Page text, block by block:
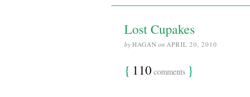
Lost Cupakes
byHAGAN on APRIL 20, 2010
{ 110comments }